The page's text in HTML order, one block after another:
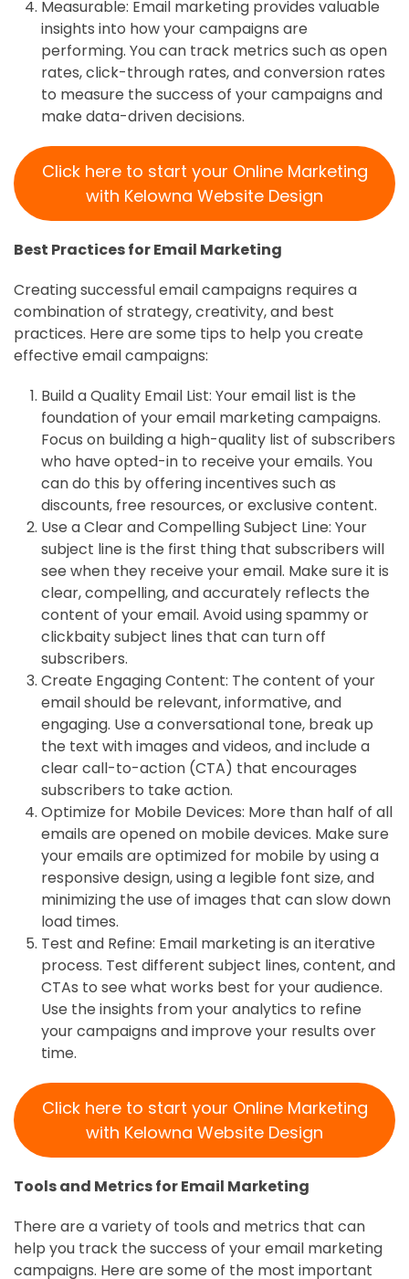
Measurable: Email marketing provides valuable
insights into how your campaigns are
performing. You can track metrics such as open
rates, click-through rates, and conversion rates
to measure the success of your campaigns and
make data-driven decisions.
Click here to start your Online Marketing
with Kelowna Website Design
Best Practices for Email Marketing
Creating successful email campaigns requires a
combination of strategy, creativity, and best
practices. Here are some tips to help you create
effective email campaigns:
Build a Quality Email List: Your email list is the
foundation of your email marketing campaigns.
Focus on building a high-quality list of subscribers
who have opted-in to receive your emails. You
can do this by offering incentives such as
discounts, free resources, or exclusive content.
Use a Clear and Compelling Subject Line: Your
subject line is the first thing that subscribers will
see when they receive your email. Make sure it is
clear, compelling, and accurately reflects the
content of your email. Avoid using spammy or
clickbaity subject lines that can turn off
subscribers.
Create Engaging Content: The content of your
email should be relevant, informative, and
engaging. Use a conversational tone, break up
the text with images and videos, and include a
clear call-to-action (CTA) that encourages
subscribers to take action.
Optimize for Mobile Devices: More than half of all
emails are opened on mobile devices. Make sure
your emails are optimized for mobile by using a
responsive design, using a legible font size, and
minimizing the use of images that can slow down
load times.
Test and Refine: Email marketing is an iterative
process. Test different subject lines, content, and
CTAs to see what works best for your audience.
Use the insights from your analytics to refine
your campaigns and improve your results over
time.
Click here to start your Online Marketing
with Kelowna Website Design
Tools and Metrics for Email Marketing
There are a variety of tools and metrics that can
help you track the success of your email marketing
campaigns. Here are some of the most important